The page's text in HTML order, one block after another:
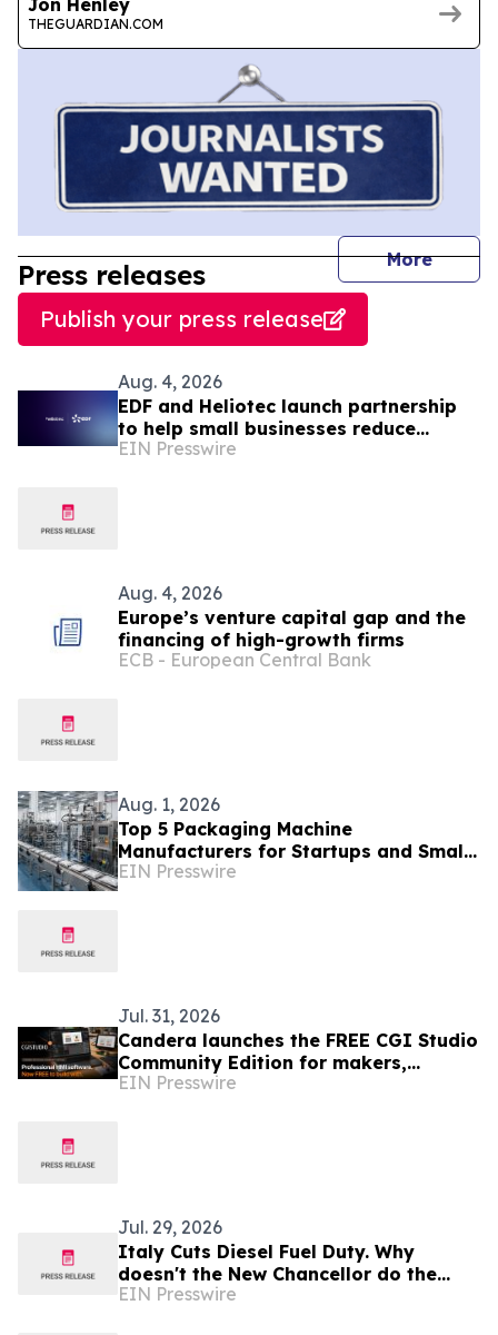
THEGUARDIAN.COM
More
Press releases
Publish your press release
Aug. 4, 2026
EDF and Heliotec launch partnership
to help small businesses reduce
energy costs
EIN Presswire
Aug. 4, 2026
Europe’s venture capital gap and the
financing of high-growth firms
ECB - European Central Bank
Aug. 1, 2026
Top 5 Packaging Machine
Manufacturers for Startups and Small
Businesses: A Buyer's Comparison
EIN Presswire
Jul. 31, 2026
Candera launches the FREE CGI Studio
Community Edition for makers,
students, and small businesses
EIN Presswire
Jul. 29, 2026
Italy Cuts Diesel Fuel Duty. Why
doesn't the New Chancellor do the
same?
EIN Presswire